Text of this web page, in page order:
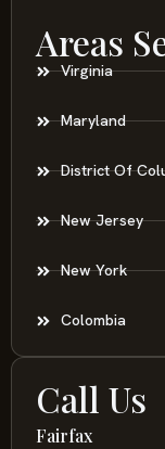
Areas
Virginia
Maryland
District Of
New Jersey
New York
Colombia
Call Us
Fairfax